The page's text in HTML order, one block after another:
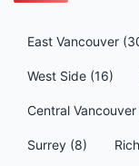
East Vancouver
West Side (16)
Central Vancouver
Surrey (8)